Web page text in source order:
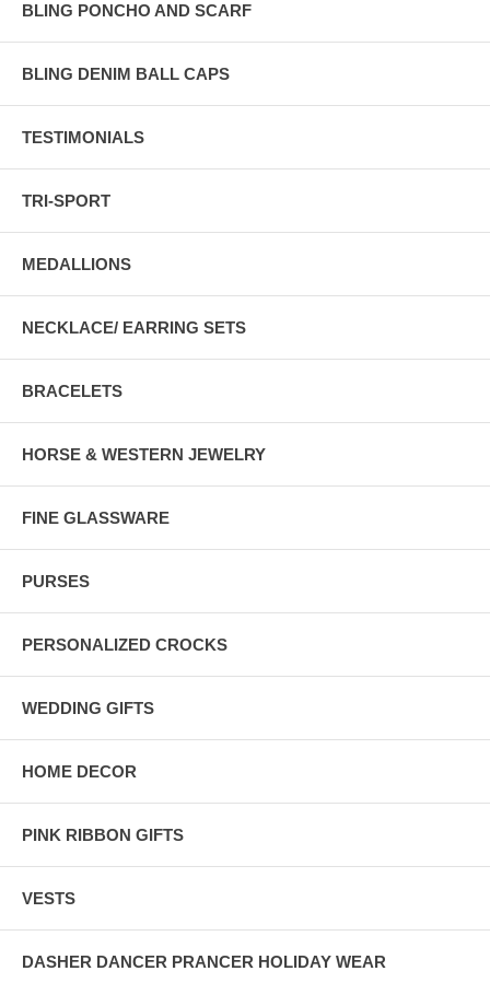
BLING PONCHO AND SCARF
BLING DENIM BALL CAPS
TESTIMONIALS
TRI-SPORT
MEDALLIONS
NECKLACE/ EARRING SETS
BRACELETS
HORSE & WESTERN JEWELRY
FINE GLASSWARE
PURSES
PERSONALIZED CROCKS
WEDDING GIFTS
HOME DECOR
PINK RIBBON GIFTS
VESTS
DASHER DANCER PRANCER HOLIDAY WEAR